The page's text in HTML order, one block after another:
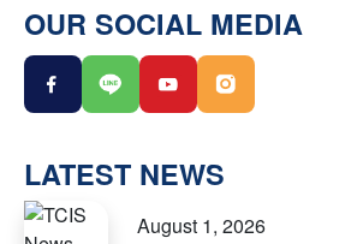
OUR SOCIAL MEDIA
LATEST NEWS
August 1, 2026